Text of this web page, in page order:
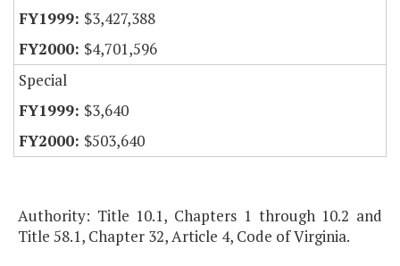
$3,427,388
$4,701,596
Special
$3,640
$503,640
Authority: Title 10.1, Chapters 1 through 10.2 and
Title 58.1, Chapter 32, Article 4, Code of Virginia.